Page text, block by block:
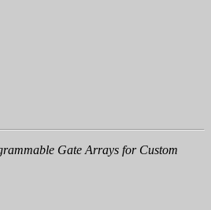
Gate Arrays for Custom